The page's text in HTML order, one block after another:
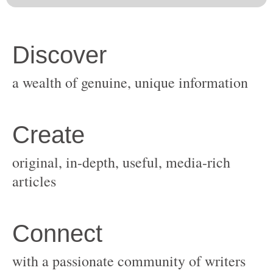
original, in-depth, useful, media-rich
with a passionate community of writers